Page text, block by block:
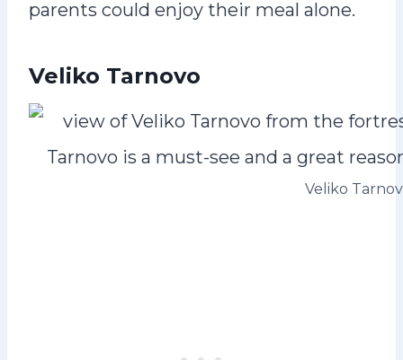
parents could enjoy their meal alone.
Veliko Tarnovo
Veliko